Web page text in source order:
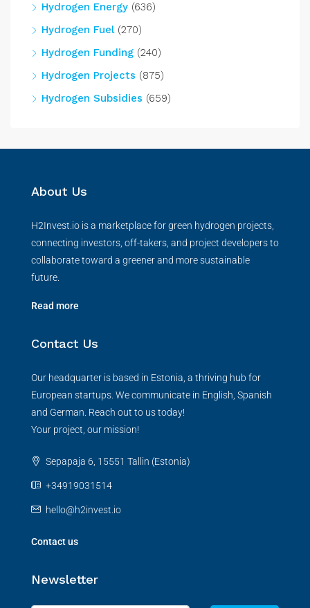
Hydrogen Energy (636)
Hydrogen Fuel(270)
Hydrogen Funding (240)
Hydrogen Projects (875)
Hydrogen Subsidies (659)
About Us
H2Invest.io is a marketplace for green hydrogen projects,
connecting investors, off-takers, and project developers to
collaborate toward a greener and more sustainable
future.
Read more
Contact Us
Our headquarter is based in Estonia, a thriving hub for
European startups. We communicate in English, Spanish
and German. Reach out to us today!
Your project, our mission!
Sepapaja 6, 15551 Tallin (Estonia)
+34919031514
hello@h2invest.io
Contact us
Newsletter